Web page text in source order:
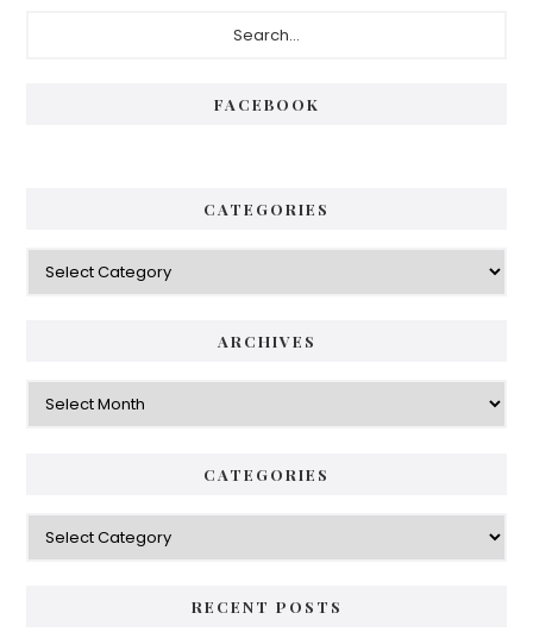
FACEBOOK
CATEGORIES
Categories
ARCHIVES
Archives
CATEGORIES
Categories
RECENT POSTS